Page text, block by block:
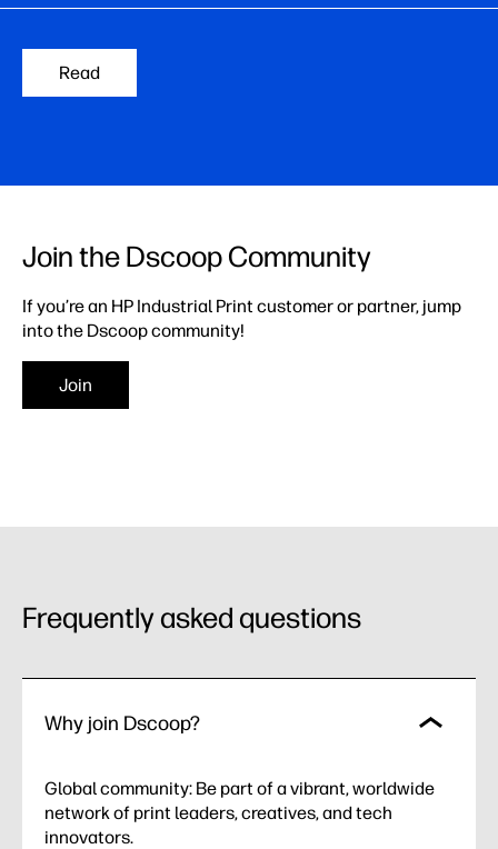
Read
Join the Dscoop Community
If you’re an HP Industrial Print customer or partner, jump
into the Dscoop community! ​
Join
Frequently asked questions
Why join Dscoop?
Global community: Be part of a vibrant, worldwide
network of print leaders, creatives, and tech
innovators.